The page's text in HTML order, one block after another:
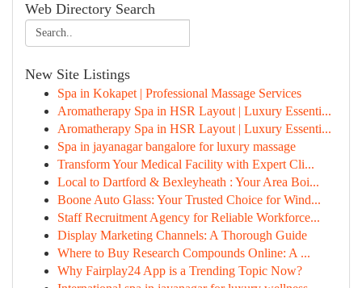
Web Directory Search
New Site Listings
Spa in Kokapet | Professional Massage Services
Aromatherapy Spa in HSR Layout | Luxury Essenti...
Aromatherapy Spa in HSR Layout | Luxury Essenti...
Spa in jayanagar bangalore for luxury massage
Transform Your Medical Facility with Expert Cli...
Local to Dartford & Bexleyheath : Your Area Boi...
Boone Auto Glass: Your Trusted Choice for Wind...
Staff Recruitment Agency for Reliable Workforce...
Display Marketing Channels: A Thorough Guide
Where to Buy Research Compounds Online: A ...
Why Fairplay24 App is a Trending Topic Now?